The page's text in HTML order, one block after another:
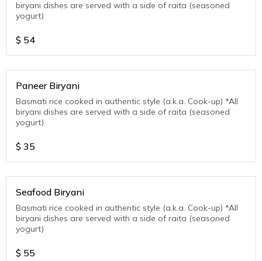
biryani dishes are served with a side of raita (seasoned
yogurt)
$ 54
Paneer Biryani
Basmati rice cooked in authentic style (a.k.a. Cook-up) *All
biryani dishes are served with a side of raita (seasoned
yogurt)
$ 35
Seafood Biryani
Basmati rice cooked in authentic style (a.k.a. Cook-up) *All
biryani dishes are served with a side of raita (seasoned
yogurt)
$ 55